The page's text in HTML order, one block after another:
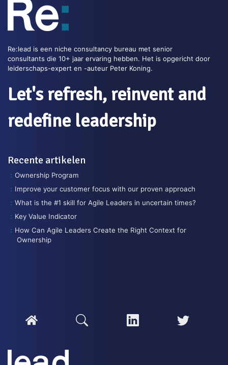
The Impact ladder is a tool to make very clear how a
product or service contributes to a positive impact for
communicate the customer value.
Tags:Customer focus,Toolkit
Read this blog >>
Re:lead is een niche consultancy bureau met senior
consultants die 10+ jaar ervaring hebben. Het is opgericht door
leiderschaps-expert en -auteur Peter Koning.
Let's refresh, reinvent and
redefine leadership
Recente artikelen
Ownership Program
Improve your customer focus with our proven approach
What is the #1 skill for Agile Leaders in uncertain times?
Key Value Indicator
How Can Agile Leaders Create the Right Context for
Ownership